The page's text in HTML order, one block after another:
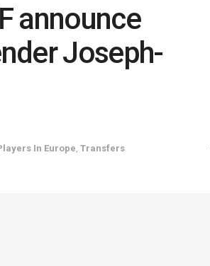
announce
Joseph-
In Europe Transfers